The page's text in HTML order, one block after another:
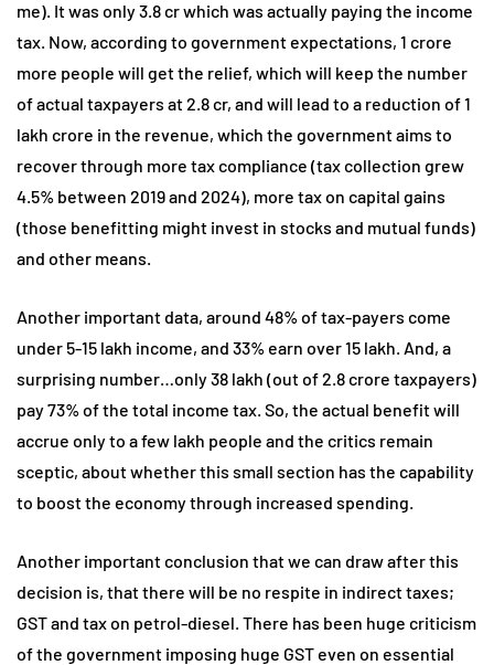
me). It was only 3.8 cr which was actually paying the income
tax. Now, according to government expectations, 1 crore
more people will get the relief, which will keep the number
of actual taxpayers at 2.8 cr, and will lead to a reduction of 1
lakh crore in the revenue, which the government aims to
recover through more tax compliance (tax collection grew
4.5% between 2019 and 2024), more tax on capital gains
(those benefitting might invest in stocks and mutual funds)
and other means.
Another important data, around 48% of tax-payers come
under 5-15 lakh income, and 33% earn over 15 lakh. And, a
surprising number…only 38 lakh (out of 2.8 crore taxpayers)
pay 73% of the total income tax. So, the actual benefit will
accrue only to a few lakh people and the critics remain
sceptic, about whether this small section has the capability
to boost the economy through increased spending.
Another important conclusion that we can draw after this
decision is, that there will be no respite in indirect taxes;
GST and tax on petrol-diesel. There has been huge criticism
of the government imposing huge GST even on essential